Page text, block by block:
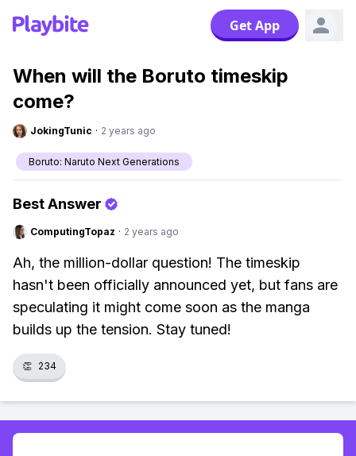
Get App
When will the Boruto timeskip
come?
JokingTunic · 2 years ago
Boruto: Naruto Next Generations
Best Answer
ComputingTopaz · 2 years ago
Ah, the million-dollar question! The timeskip
hasn't been officially announced yet, but fans are
speculating it might come soon as the manga
builds up the tension. Stay tuned!
👏 234